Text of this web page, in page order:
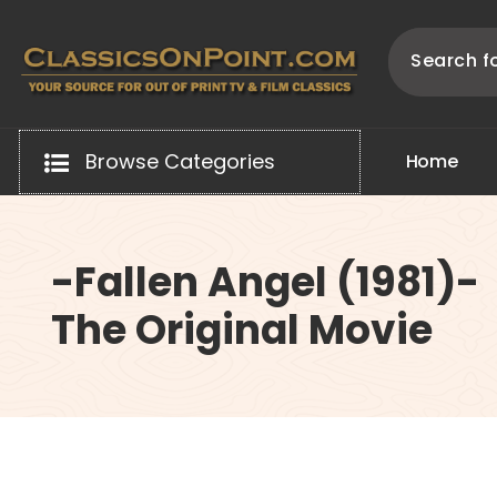
content
Browse Categories Home
-Fallen Angel (1981)-
The Original Movie